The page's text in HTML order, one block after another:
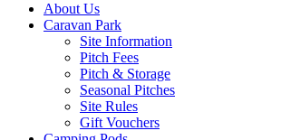
About Us
Caravan Park
Site Information
Pitch Fees
Pitch & Storage
Seasonal Pitches
Site Rules
Gift Vouchers